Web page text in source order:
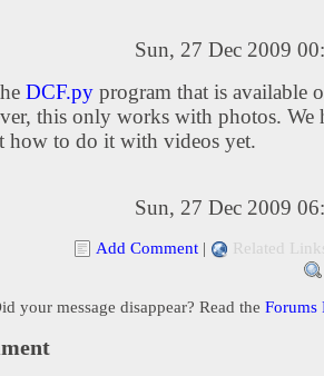
Sun, 27 Dec 2009
DCF.py program that is available
this only works with photos. We
how to do it with videos yet.
Sun, 27 Dec 2009
Add Comment | Related
your message disappear? Read the Forums